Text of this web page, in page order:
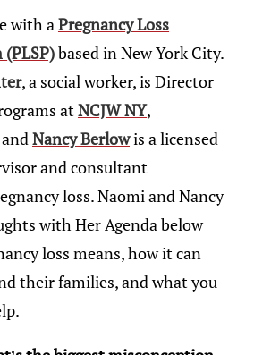
with aPregnancy Loss
based in New York City.
, a social worker, is Director
atNCJW NY,
Nancy Berlowis a licensed
and consultant
loss. Naomi and Nancy
with Her Agenda below
loss means, how it can
their families, and what you